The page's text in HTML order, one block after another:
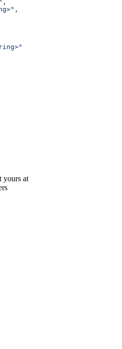
,
,
yours at